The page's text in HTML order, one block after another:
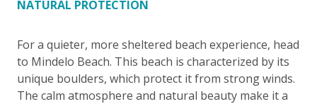
NATURAL PROTECTION
For a quieter, more sheltered beach experience, head
to Mindelo Beach. This beach is characterized by its
unique boulders, which protect it from strong winds.
The calm atmosphere and natural beauty make it a